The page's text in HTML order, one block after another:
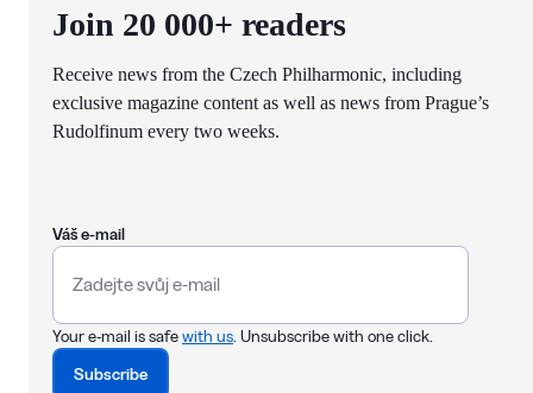
Join 20 000+ readers
Receive news from the Czech Philharmonic, including
exclusive magazine content as well as news from Prague’s
Rudolfinum every two weeks.
Váš e-mail
Your e-mail is safewith us . Unsubscribe with one click.
Subscribe